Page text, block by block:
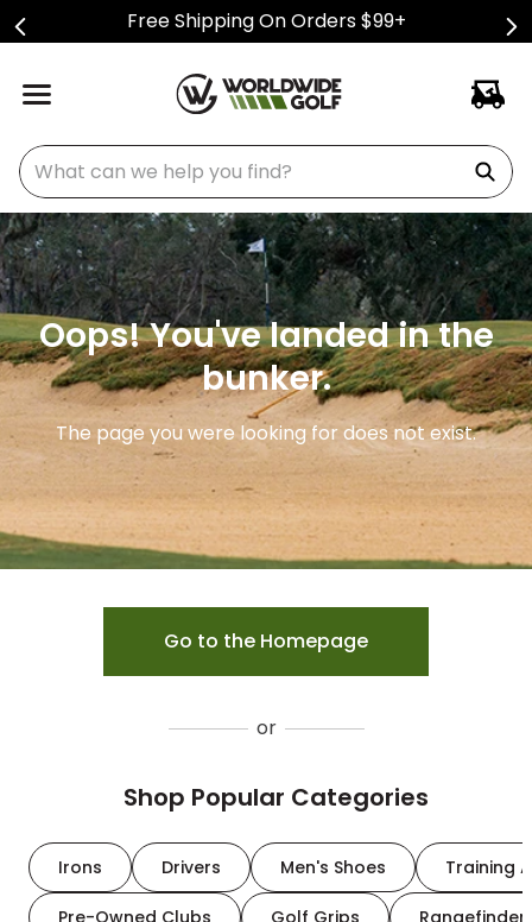
Free Shipping On Orders $99+
What can we help you find?
Oops! You've landed in the
bunker.
The page you were looking for does not exist.
Go to the Homepage
or
Shop Popular Categories
Irons Drivers Men's Shoes Training
Pre-Owned Clubs Golf Grips